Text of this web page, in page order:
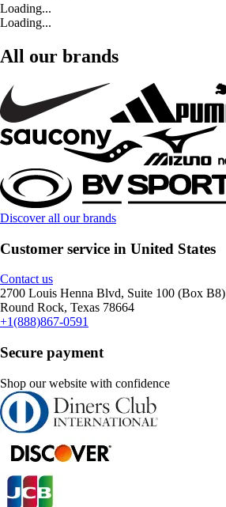
Loading...
Loading...
All our brands
Discover all our brands
Customer service in United States
Contact us
2700 Louis Henna Blvd, Suite 100 (Box B8)
Round Rock, Texas 78664
+1(888)867-0591
Secure payment
Shop our website with confidence